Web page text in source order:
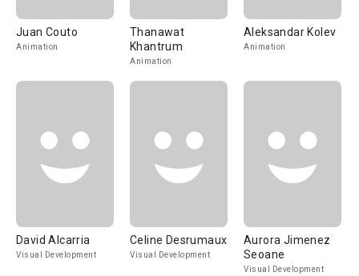
Juan Couto
Animation
Thanawat
Khantrum
Animation
Aleksandar Kolev
Animation
David Alcarria
Visual Development
Celine Desrumaux
Visual Development
Aurora Jimenez
Seoane
Visual Development